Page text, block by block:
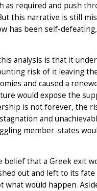
as required and push
this narrative is still
has been self-
analysis is that it
risk of it leaving
and caused a
would expose the
is not forever, the
and
member-states
that a Greek exit
out and left to its
what would happen.